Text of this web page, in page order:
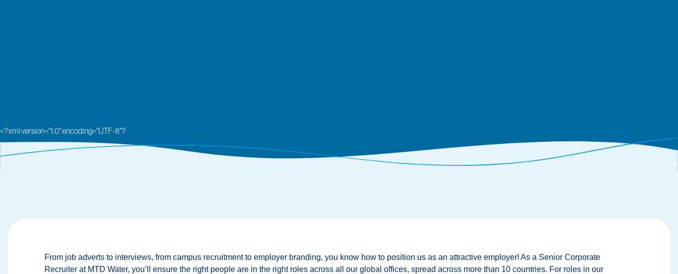
<?xml version="1.0" encoding="UTF-8"?
From job adverts to interviews, from campus recruitment to employer branding, you know how to position us as an attractive employer! As a Senior Corporate
Recruiter at MTD Water, you’ll ensure the right people are in the right roles across all our global offices, spread across more than 10 countries. For roles in our